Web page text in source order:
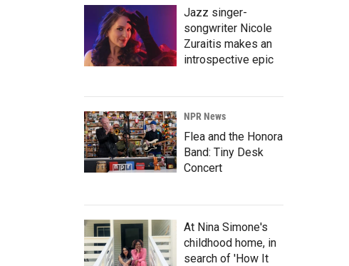
Jazz singer-
songwriter Nicole
Zuraitis makes an
introspective epic
NPR News
Flea and the Honora
Band: Tiny Desk
Concert
At Nina Simone's
childhood home, in
search of 'How It